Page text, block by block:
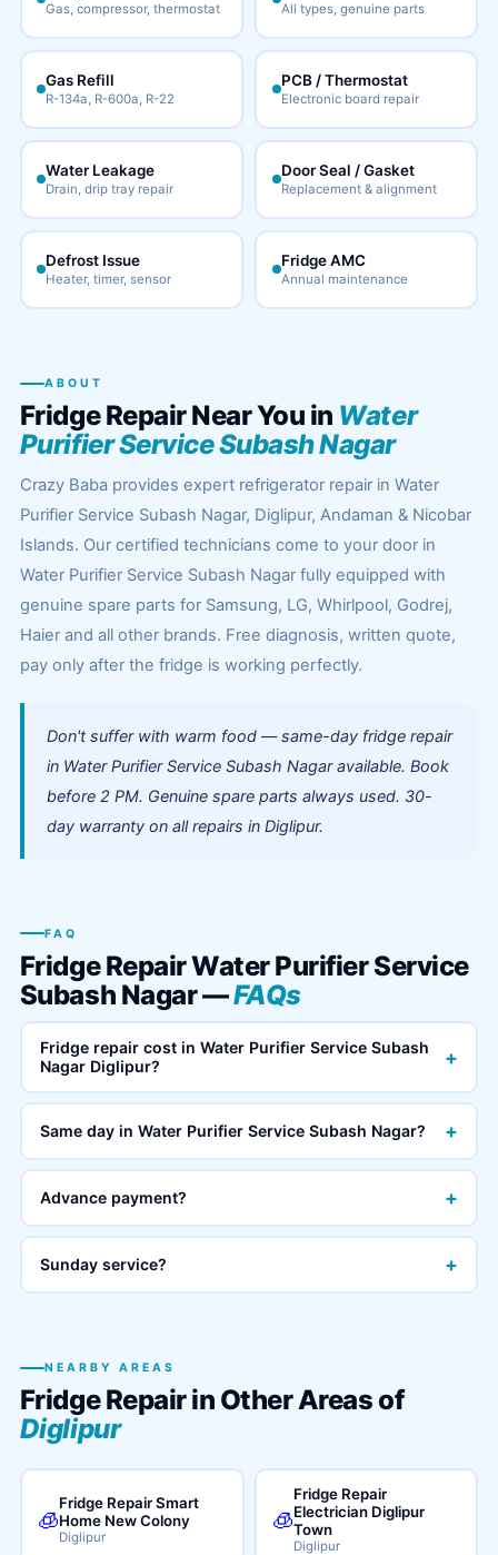
Gas, compressor, thermostat All types, genuine parts
Gas Refill
R-134a, R-600a, R-22
PCB / Thermostat
Electronic board repair
Water Leakage
Drain, drip tray repair
Door Seal / Gasket
Replacement & alignment
Defrost Issue
Heater, timer, sensor
Fridge AMC
Annual maintenance
ABOUT
Fridge Repair Near You in Water
Purifier Service Subash Nagar
Crazy Baba provides expert refrigerator repair in Water
Purifier Service Subash Nagar, Diglipur, Andaman & Nicobar
Islands. Our certified technicians come to your door in
Water Purifier Service Subash Nagar fully equipped with
genuine spare parts for Samsung, LG, Whirlpool, Godrej,
Haier and all other brands. Free diagnosis, written quote,
pay only after the fridge is working perfectly.
Don't suffer with warm food — same-day fridge repair
in Water Purifier Service Subash Nagar available. Book
before 2 PM. Genuine spare parts always used. 30-
day warranty on all repairs in Diglipur.
FAQ
Fridge Repair Water Purifier Service
Subash Nagar —FAQs
Fridge repair cost in Water Purifier Service Subash
Nagar Diglipur?
+
Same day in Water Purifier Service Subash Nagar? +
Advance payment? +
Sunday service? +
NEARBY AREAS
Fridge Repair in Other Areas of
Diglipur
🧊
Fridge Repair Smart
Home New Colony
Diglipur
🧊
Fridge Repair
Electrician Diglipur
Town
Diglipur